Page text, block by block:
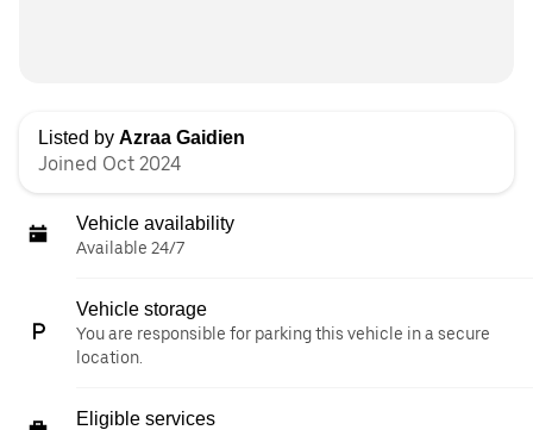
Listed by Azraa Gaidien
Joined Oct 2024
Vehicle availability
Available 24/7
Vehicle storage
You are responsible for parking this vehicle in a secure
location.
Eligible services